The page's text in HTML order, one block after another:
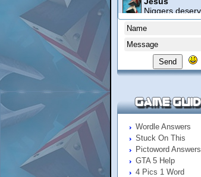
Send
Wordle Answers
Stuck On This
Pictoword Answers
GTA 5 Help
4 Pics 1 Word